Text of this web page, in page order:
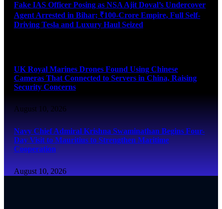
Fake IAS Officer Posing as NSA Ajit Doval’s Undercover
Agent Arrested in Bihar; ₹100-Crore Empire, Full Self-
Driving Tesla and Luxury Haul Seized
UK Royal Marines Drones Found Using Chinese
Cameras That Connected to Servers in China, Raising
Security Concerns
August 10, 2026
Navy Chief Admiral Krishna Swaminathan Begins Four-
Day Visit to Mauritius to Strengthen Maritime
Cooperation
August 10, 2026